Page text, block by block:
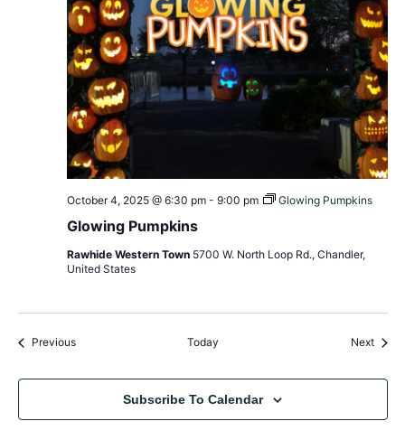
Glowing Pumpkins
October 4, 2025 @ 6:30 pm- 9:00 pm Glowing Pumpkins
Rawhide Western Town 5700 W. North Loop Rd., Chandler,
United States
PreviousEvents Today Next
Subscribe To Calendar